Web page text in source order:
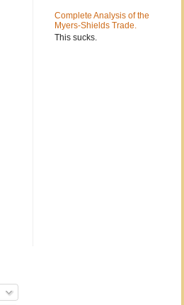
Complete Analysis of the
Myers-Shields Trade.
This sucks.